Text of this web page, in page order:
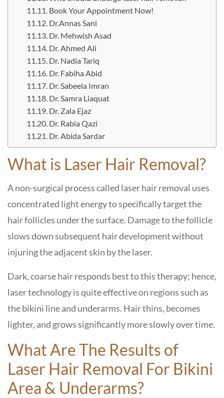
Book Your Appointment Now!
Dr.Annas Sani
Dr. Mehwish Asad
Dr. Ahmed Ali
Dr. Nadia Tariq
Dr. Fabiha Abid
Dr. Sabeela Imran
Dr. Samra Liaquat
Dr. Zala Ejaz
Dr. Rabia Qazi
Dr. Abida Sardar
What is Laser Hair Removal?
A non-surgical process called laser hair removal uses
concentrated light energy to specifically target the
hair follicles under the surface. Damage to the follicle
slows down subsequent hair development without
injuring the adjacent skin by the laser.
Dark, coarse hair responds best to this therapy; hence,
laser technology is quite effective on regions such as
the bikini line and underarms. Hair thins, becomes
lighter, and grows significantly more slowly over time.
What Are The Results of
Laser Hair Removal For Bikini
Area & Underarms?